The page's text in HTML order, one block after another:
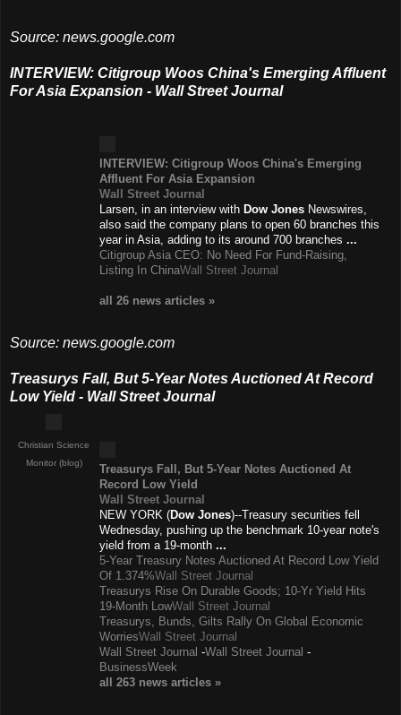
Source: news.google.com
INTERVIEW: Citigroup Woos China's Emerging Affluent
For Asia Expansion - Wall Street Journal
INTERVIEW: Citigroup Woos China's Emerging
Affluent For Asia Expansion
Wall Street Journal
Larsen, in an interview with Dow Jones Newswires,
also said the company plans to open 60 branches this
year in Asia, adding to its around 700 branches ...
Citigroup Asia CEO: No Need For Fund-Raising,
Listing In ChinaWall Street Journal
all 26 news articles »
Source: news.google.com
Treasurys Fall, But 5-Year Notes Auctioned At Record
Low Yield - Wall Street Journal
Christian Science
Monitor (blog)
Treasurys Fall, But 5-Year Notes Auctioned At
Record Low Yield
Wall Street Journal
NEW YORK (Dow Jones)--Treasury securities fell
Wednesday, pushing up the benchmark 10-year note's
yield from a 19-month ...
5-Year Treasury Notes Auctioned At Record Low Yield
Of 1.374%Wall Street Journal
Treasurys Rise On Durable Goods; 10-Yr Yield Hits
19-Month LowWall Street Journal
Treasurys, Bunds, Gilts Rally On Global Economic
WorriesWall Street Journal
Wall Street Journal -Wall Street Journal -
BusinessWeek
all 263 news articles »